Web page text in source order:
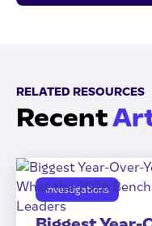
RELATED RESOURCES
Recent
Investigations